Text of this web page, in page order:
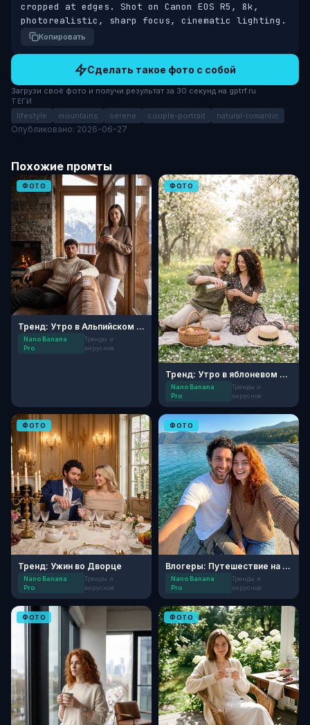
cropped at edges. Shot on Canon EOS R5, 8k,
photorealistic, sharp focus, cinematic lighting.
Копировать
Сделать такое фото с собой
Загрузи своё фото и получи результат за 30 секунд на gptrf.ru
ТЕГИ
lifestyle mountains serene couple-portrait natural-romantic
Опубликовано: 2026-06-27
Похожие промты
ФОТО
Тренд: Утро в Альпийском шале
Nano Banana
Pro
Тренды и
вирусное
ФОТО
Тренд: Утро в яблоневом саду
Nano Banana
Pro
Тренды и
вирусное
ФОТО
Тренд: Ужин во Дворце
Nano Banana
Pro
Тренды и
вирусное
ФОТО
Влогеры: Путешествие на берег Байкала
Nano Banana
Pro
Тренды и
вирусное
ФОТО ФОТО